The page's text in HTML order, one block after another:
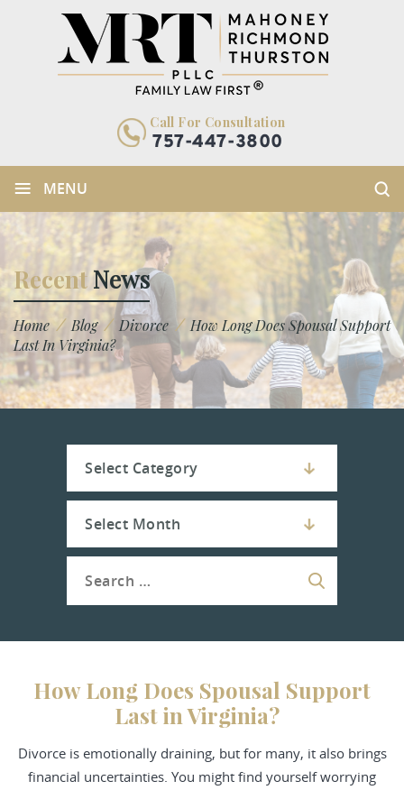
Call For Consultation
757-447-3800
≡ MENU
RecentNews
Home / Blog / Divorce / How Long Does Spousal Support
Last In Virginia?
How Long Does Spousal Support
Last in Virginia?
Divorceis emotionally draining, but for many, it also brings
financial uncertainties. You might find yourself worrying